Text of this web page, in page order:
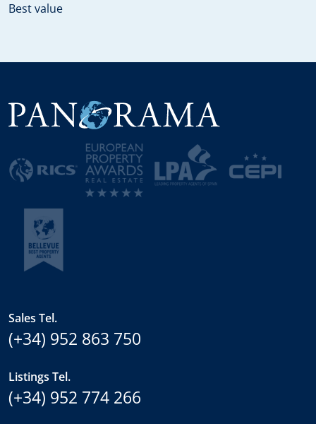
Best value
Sales Tel.
(+34) 952 863 750
Listings Tel.
(+34) 952 774 266